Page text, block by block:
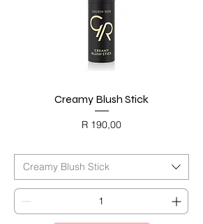
Quick View
Creamy Blush Stick
Price
R 190,00
Creamy Blush Stick